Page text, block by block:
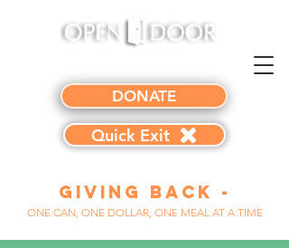
DONATE
Quick Exit
Giving Back -
ONE CAN, ONE DOLLAR, ONE MEAL AT A TIME